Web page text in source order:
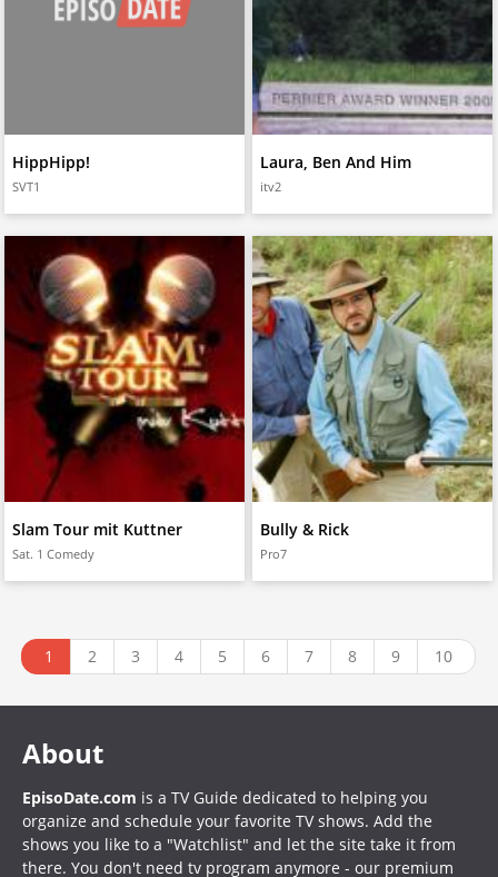
HippHipp!
SVT1
Laura, Ben And Him
itv2
Slam Tour mit Kuttner
Sat. 1 Comedy
Bully & Rick
Pro7
1 2 3 4 5 6 7 8 9 10
About
EpisoDate.com is a TV Guide dedicated to helping you
organize and schedule your favorite TV shows. Add the
shows you like to a "Watchlist" and let the site take it from
there. You don't need tv program anymore - our premium